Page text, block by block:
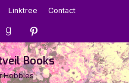
Linktree Contact
Menu
Item
Menu
Item
Books
Hobbies